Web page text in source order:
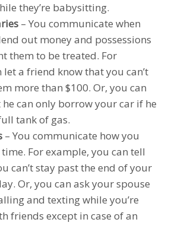
they’re babysitting.
– You communicate when
out money and possessions
them to be treated. For
let a friend know that you can’t
more than $100. Or, you can
can only borrow your car if he
tank of gas.
– You communicate how you
For example, you can tell
can’t stay past the end of your
Or, you can ask your spouse
and texting while you’re
friends except in case of an